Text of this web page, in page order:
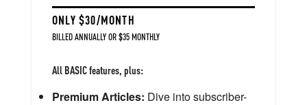
ONLY $30/MONTH
BILLED ANNUALLY OR $35 MONTHLY
All BASIC features, plus:
Premium Articles: Dive into subscriber-